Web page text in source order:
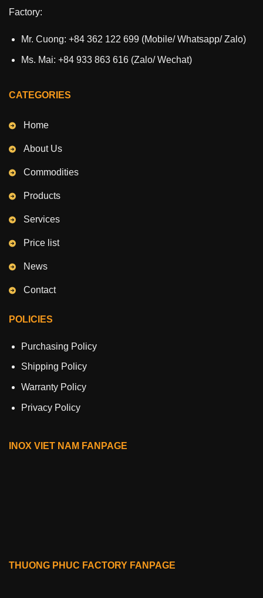
Factory:
Mr. Cuong: +84 362 122 699 (Mobile/ Whatsapp/ Zalo)
Ms. Mai: +84 933 863 616 (Zalo/ Wechat)
CATEGORIES
Home
About Us
Commodities
Products
Services
Price list
News
Contact
POLICIES
Purchasing Policy
Shipping Policy
Warranty Policy
Privacy Policy
INOX VIET NAM FANPAGE
THUONG PHUC FACTORY FANPAGE